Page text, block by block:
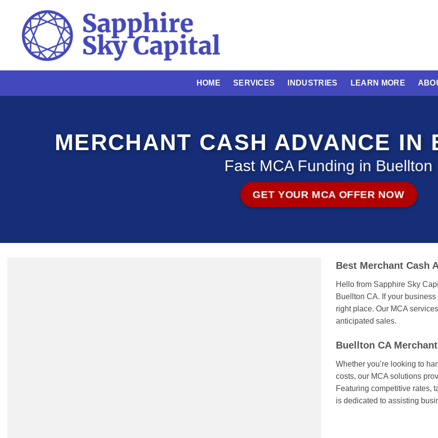
content
HOME SERVICES INDUSTRIES LEARN MORE
MERCHANT CASH ADVANCE IN
Fast MCA Funding in Buellton
GET YOUR MCA OFFER NOW
Best Merchant Cash
Hello from Sapphire Sky
Buellton CA. If your
right place. Our MCA
anticipated sales.
Buellton CA
Whether you’re looking to
costs, our MCA solutions
Featuring competitive rates,
is dedicated to assisting